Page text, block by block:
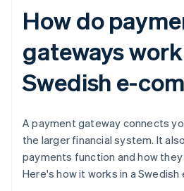
How do
gateways
Swedish e-
A payment gateway connects
the larger financial system. It
payments function and how
Here's how it works in a